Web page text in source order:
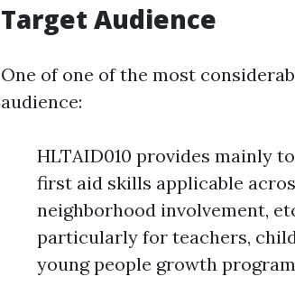
Target Audience
One of one of the most
audience:
HLTAID010 provides mainly
first aid skills applicable
neighborhood involvement,
particularly for teachers,
young people growth